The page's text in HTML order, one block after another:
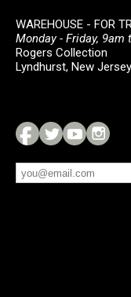
WAREHOUSE - FOR
Monday - Friday, 9am
Rogers Collection
Lyndhurst, New